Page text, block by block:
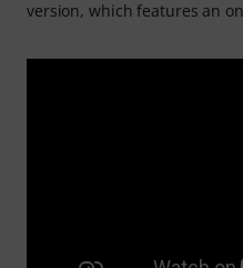
version, which features an